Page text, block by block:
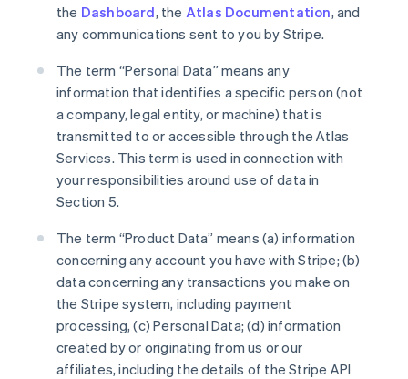
the Dashboard, the Atlas Documentation, and
any communications sent to you by Stripe.
The term “Personal Data” means any
information that identifies a specific person (not
a company, legal entity, or machine) that is
transmitted to or accessible through the Atlas
Services. This term is used in connection with
your responsibilities around use of data in
Section 5.
The term “Product Data” means (a) information
concerning any account you have with Stripe; (b)
data concerning any transactions you make on
the Stripe system, including payment
processing, (c) Personal Data; (d) information
created by or originating from us or our
affiliates, including the details of the Stripe API